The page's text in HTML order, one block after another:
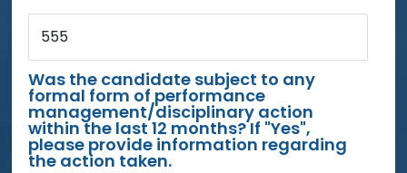
555
Was the candidate subject to any
formal form of performance
management/disciplinary action
within the last 12 months? If "Yes",
please provide information regarding
the action taken.